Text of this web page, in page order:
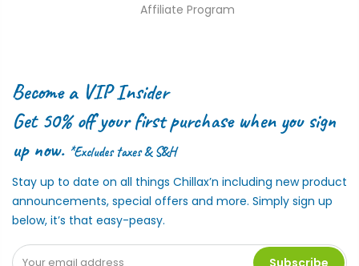
Affiliate Program
Become a VIP Insider
Get 50% off your first purchase when you sign
up now. *Excludes taxes & S&H
Stay up to date on all things Chillax’n including new product
announcements, special offers and more. Simply sign up
below, it’s that easy-peasy.
Subscribe